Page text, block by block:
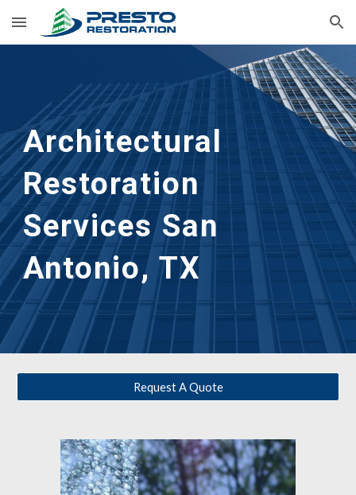
Skip to main content Skip to navigation
Architectural
Restoration
Services San
Antonio, TX
Request A Quote